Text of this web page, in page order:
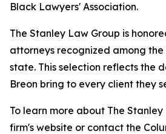
Black Lawyers' Association.
The Stanley Law Group is
attorneys recognized among the
state. This selection reflects the
Breon bring to every client they
To learn more about The
firm's website or contact the